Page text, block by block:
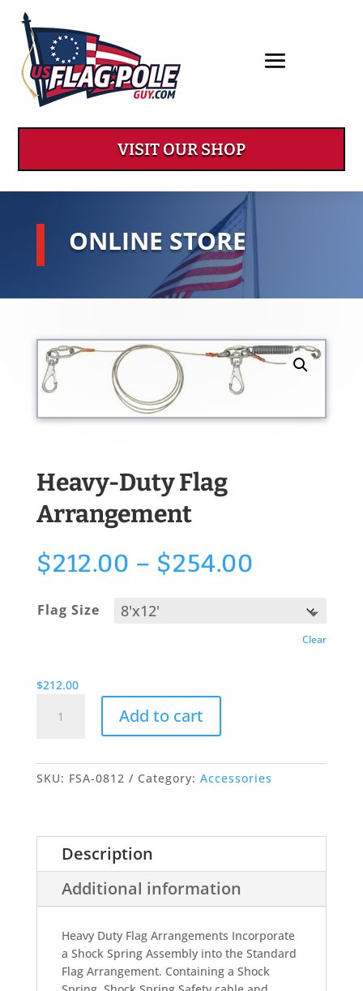
VISIT OUR SHOP
ONLINE STORE
Heavy-Duty Flag
Arrangement
$212.00 – $254.00
through
$254.00
Flag Size
Clear
$212.00
Duty
quantity
Add to cart
SKU: FSA-0812 Category: Accessories
Description
Additional information
Heavy Duty Flag Arrangements Incorporate
a Shock Spring Assembly into the Standard
Flag Arrangement. Containing a Shock